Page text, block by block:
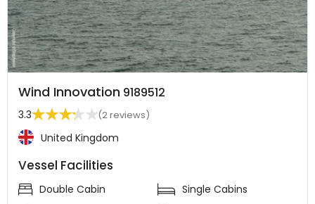
Wind Innovation 9189512
3.3 (2 reviews)
United Kingdom
Vessel Facilities
Double Cabin
Single Cabins